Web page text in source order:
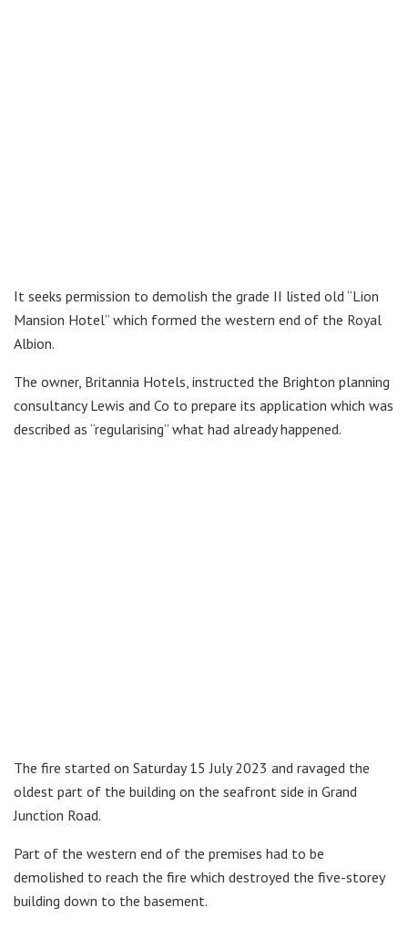
It seeks permission to demolish the grade II listed old “Lion
Mansion Hotel” which formed the western end of the Royal
Albion.
The owner, Britannia Hotels, instructed the Brighton planning
consultancy Lewis and Co to prepare its application which was
described as “regularising” what had already happened.
The fire started on Saturday 15 July 2023 and ravaged the
oldest part of the building on the seafront side in Grand
Junction Road.
Part of the western end of the premises had to be
demolished to reach the fire which destroyed the five-storey
building down to the basement.